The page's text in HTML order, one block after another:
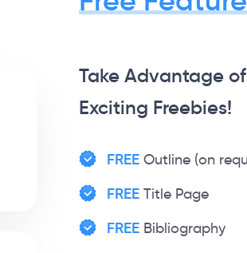
Take Advantage
Exciting Freebies!
FREEOutline (on
FREETitle Page
FREEBibliography